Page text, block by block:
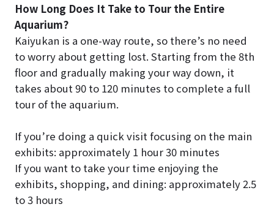
How Long Does It Take to Tour the Entire
Aquarium?
Kaiyukan is a one-way route, so there’s no need
to worry about getting lost. Starting from the 8th
floor and gradually making your way down, it
takes about 90 to 120 minutes to complete a full
tour of the aquarium.
If you’re doing a quick visit focusing on the main
exhibits: approximately 1 hour 30 minutes
If you want to take your time enjoying the
exhibits, shopping, and dining: approximately 2.5
to 3 hours